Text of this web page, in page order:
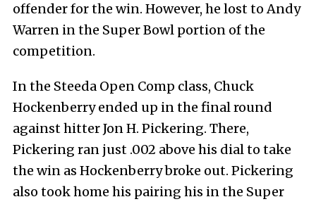
offender for the win. However, he lost to Andy
Warren in the Super Bowl portion of the
competition.
In the Steeda Open Comp class, Chuck
Hockenberry ended up in the final round
against hitter Jon H. Pickering. There,
Pickering ran just .002 above his dial to take
the win as Hockenberry broke out. Pickering
also took home his pairing his in the Super